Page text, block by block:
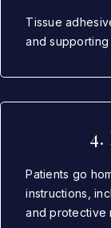
Tissue
and
4.
Patients go
instructions,
and protective